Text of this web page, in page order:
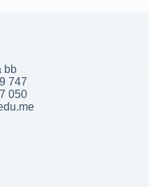
bb
747
050